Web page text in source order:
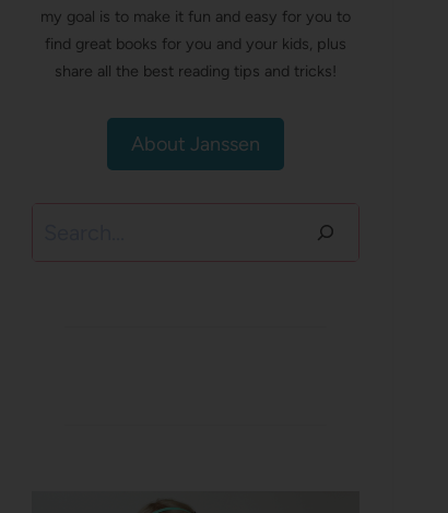
my goal is to make it fun and easy for you to
find great books for you and your kids, plus
share all the best reading tips and tricks!
About Janssen